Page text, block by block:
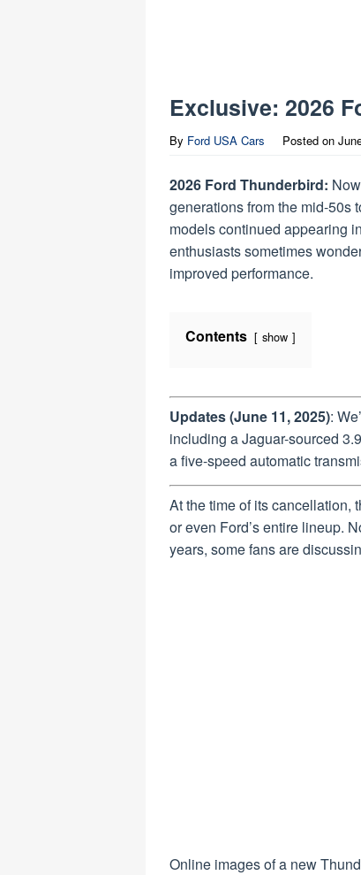
Exclusive: 2026
By Ford USA Cars Posted on
2026 Ford Thunderbird:
generations from the mid-50s
models continued appearing
enthusiasts sometimes
improved performance.
Contents show
Updates (June 11, 2025):
including a Jaguar-sourced
a five-speed automatic
At the time of its cancellation,
or even Ford’s entire lineup.
years, some fans are
Online images of a new